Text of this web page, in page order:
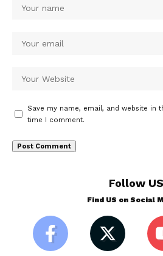
Save my name, email, and website in
time I comment.
Follow US
Find US on Social